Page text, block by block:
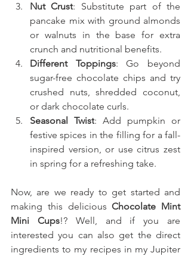
Nut Crust: Substitute part of the
pancake mix with ground almonds
or walnuts in the base for extra
crunch and nutritional benefits.
Different Toppings: Go beyond
sugar-free chocolate chips and try
crushed nuts, shredded coconut,
or dark chocolate curls.
Seasonal Twist: Add pumpkin or
festive spices in the filling for a fall-
inspired version, or use citrus zest
in spring for a refreshing take.
Now, are we ready to get started and
making this delicious Chocolate Mint
Mini Cups!? Well, and if you are
interested you can also get the direct
ingredients to my recipes in my Jupiter